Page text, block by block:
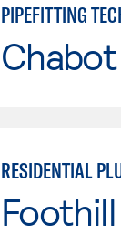
PIPEFITTING
RESIDENTIAL